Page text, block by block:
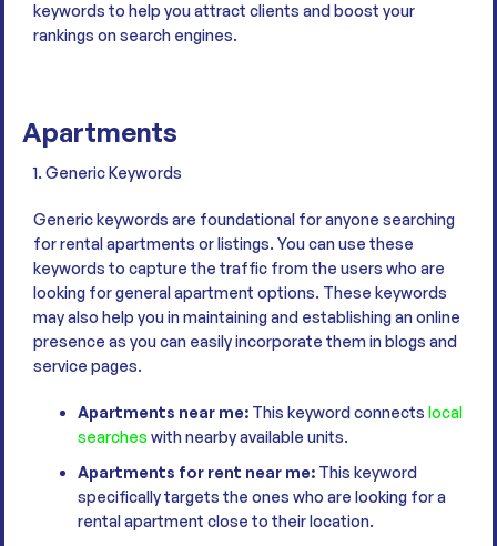
keywords to help you attract clients and boost your
rankings on search engines.
Apartments
1. Generic Keywords
Generic keywords are foundational for anyone searching
for rental apartments or listings. You can use these
keywords to capture the traffic from the users who are
looking for general apartment options. These keywords
may also help you in maintaining and establishing an online
presence as you can easily incorporate them in blogs and
service pages.
Apartments near me: This keyword connects local
searches with nearby available units.
Apartments for rent near me: This keyword
specifically targets the ones who are looking for a
rental apartment close to their location.